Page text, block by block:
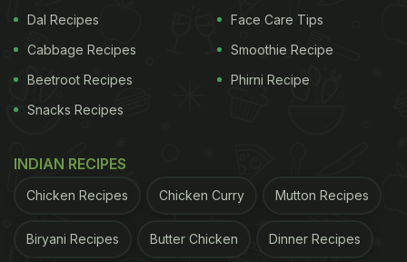
Dal Recipes
Cabbage Recipes
Beetroot Recipes
Snacks Recipes
Face Care Tips
Smoothie Recipe
Phirni Recipe
INDIAN RECIPES
Chicken Recipes Chicken Curry Mutton Recipes
Biryani Recipes Butter Chicken Dinner Recipes